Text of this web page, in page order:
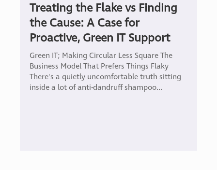
Treating the Flake vs Finding
the Cause: A Case for
Proactive, Green IT Support
Green IT; Making Circular Less Square The
Business Model That Prefers Things Flaky
There's a quietly uncomfortable truth sitting
inside a lot of anti-dandruff shampoo...